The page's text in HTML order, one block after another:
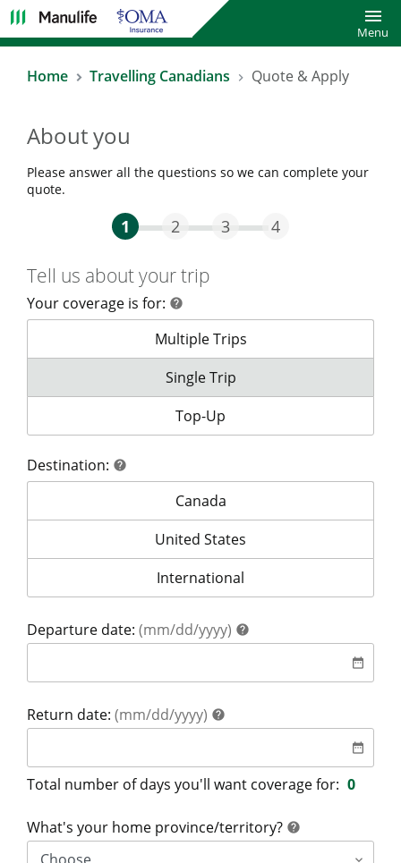
Menu
Home Travelling Canadians Quote & Apply
About you
Please answer all the questions so we can complete your
quote.
1 Step One Current
2 Step Two
3 Step Three
4
Tell us about your trip
Your coverage is for: help
Your coverage is for:
Multiple Trips
Your coverage is for:
Single Trip
Your coverage is for:
Top-Up
Destination: help
Destination:
Canada
Destination:
United States
Destination:
International
Departure date: (mm/dd/yyyy) help
date_range
Return date: (mm/dd/yyyy) help
date_range
Total number of days you'll want coverage for: 0
What's your home province/territory? help